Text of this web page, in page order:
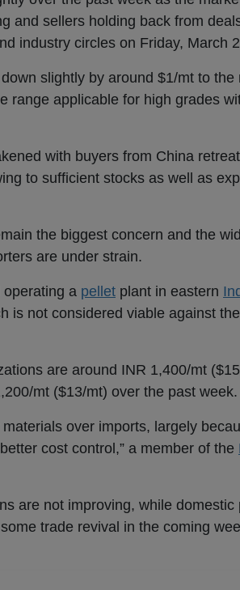
and sellers holding back from
industry circles on Friday, March
slightly by around $1/mt to the
range applicable for high grades
with buyers from China
to sufficient stocks as well as
the biggest concern and the
are under strain.
a pellet plant in eastern
is not considered viable against
are around INR 1,400/mt
mt ($13/mt) over the past week.
over imports, largely
cost control,” a member of the
are not improving, while
trade revival in the coming